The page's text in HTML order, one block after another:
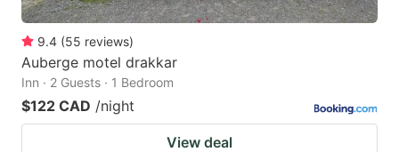
9.4 (55 reviews)
Auberge motel drakkar
Inn · 2 Guests · 1 Bedroom
$122 CAD /night
View deal